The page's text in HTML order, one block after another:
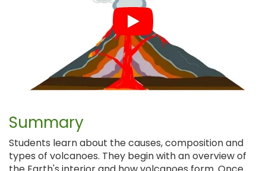
Summary
Students learn about the causes, composition and
types of volcanoes. They begin with an overview of